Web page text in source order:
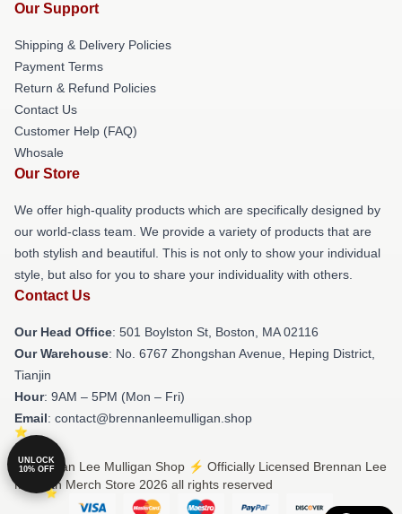
Our Support
Shipping & Delivery Policies
Payment Terms
Return & Refund Policies
Contact Us
Customer Help (FAQ)
Whosale
Our Store
We offer high-quality products which are specifically designed by
our world-class team. We provide a variety of products that are
both stylish and beautiful. This is not only to show your individual
style, but also for you to share your individuality with others.
Contact Us
Our Head Office: 501 Boylston St, Boston, MA 02116
Our Warehouse: No. 6767 Zhongshan Avenue, Heping District,
Tianjin
Hour: 9AM – 5PM (Mon – Fri)
Email: contact@brennanleemulligan.shop
© Brennan Lee Mulligan Shop ⚡️ Officially Licensed Brennan Lee
Mulligan Merch Store 2026 all rights reserved
UNLOCK
10% OFF